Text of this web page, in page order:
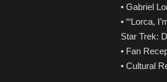
• Gabriel
• “‘Lorca,
Star Trek:
• Fan
• Cultural